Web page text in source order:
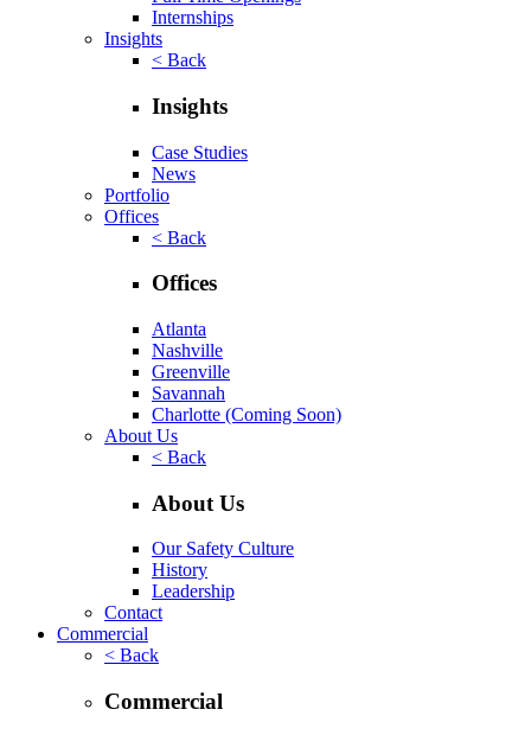
Internships
Insights
< Back
Insights
Case Studies
News
Portfolio
Offices
< Back
Offices
Atlanta
Nashville
Greenville
Savannah
Charlotte (Coming Soon)
About Us
< Back
About Us
Our Safety Culture
History
Leadership
Contact
Commercial
< Back
Commercial